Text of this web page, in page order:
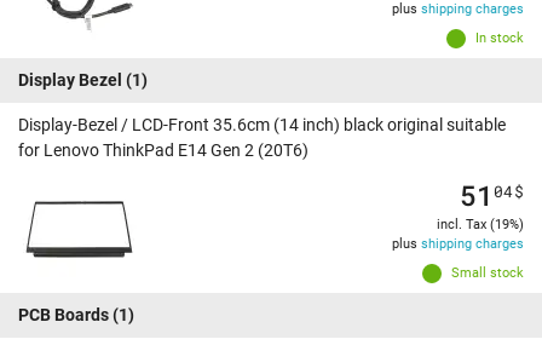
In stock
plus shipping charges
Display Bezel (1)
Display-Bezel / LCD-Front 35.6cm (14 inch) black original suitable
for Lenovo ThinkPad E14 Gen 2 (20T6)
Small stock
51 04$
incl. Tax (19%)
plus shipping charges
PCB Boards(1)